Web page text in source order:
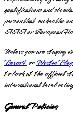
qualifications and
person that makes the
AAA or European
Unless you are staying
ResortorWestin
to look at the official
international level
General Policies